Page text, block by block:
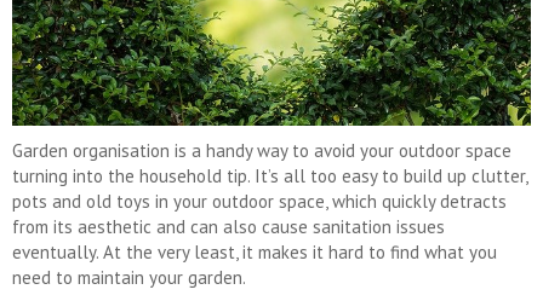
Garden organisation is a handy way to avoid your outdoor space
turning into the household tip. It’s all too easy to build up clutter,
pots and old toys in your outdoor space, which quickly detracts
from its aesthetic and can also cause sanitation issues
eventually. At the very least, it makes it hard to find what you
need to maintain your garden.